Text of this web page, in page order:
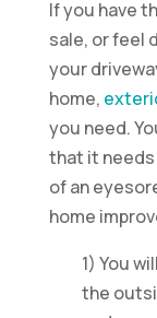
If you have
sale, or feel
your
home,
you need.
that it
of an
home
1) You
the